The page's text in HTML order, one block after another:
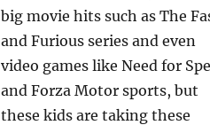
big movie hits such as The
and Furious series and even
video games like Need for
and Forza Motor sports, but
these kids are taking these